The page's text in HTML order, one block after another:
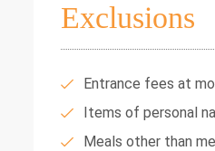
Exclusions
Entrance fees at
Items of personal
Meals other than